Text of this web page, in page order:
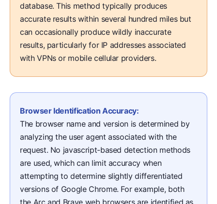
database. This method typically produces
accurate results within several hundred miles but
can occasionally produce wildly inaccurate
results, particularly for IP addresses associated
with VPNs or mobile cellular providers.
Browser Identification Accuracy:
The browser name and version is determined by
analyzing the user agent associated with the
request. No javascript-based detection methods
are used, which can limit accuracy when
attempting to determine slightly differentiated
versions of Google Chrome. For example, both
the Arc and Brave web browsers are identified as